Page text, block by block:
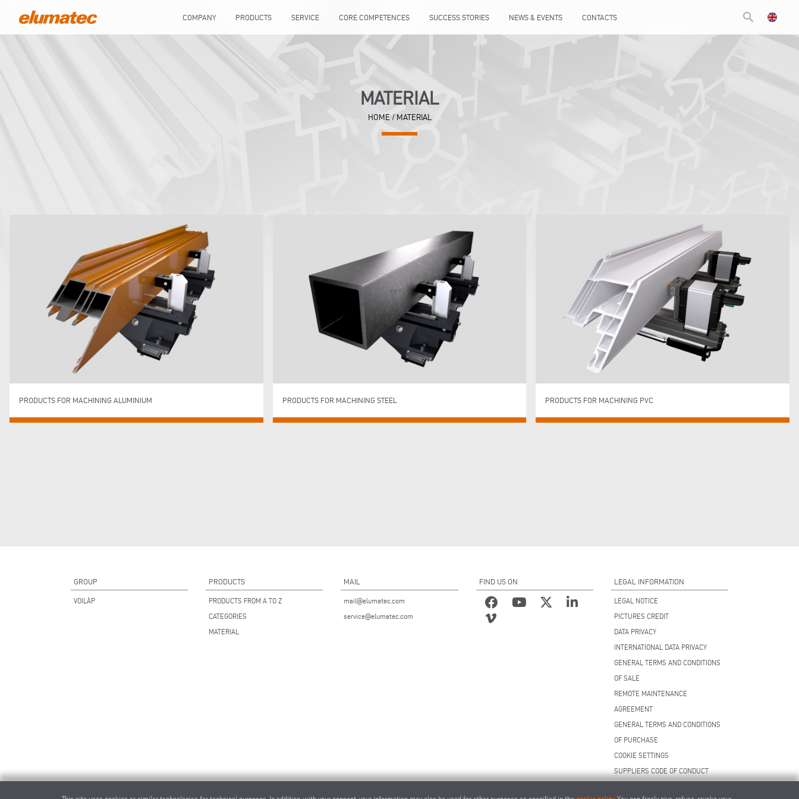
COMPANY PRODUCTS SERVICE CORE COMPETENCES SUCCESS STORIES NEWS & EVENTS CONTACTS search
MATERIAL
HOME / MATERIAL
PRODUCTS FOR MACHINING ALUMINIUM PRODUCTS FOR MACHINING STEEL PRODUCTS FOR MACHINING PVC
GROUP
VOILÀP
PRODUCTS
PRODUCTS FROM A TO Z
CATEGORIES
MATERIAL
MAIL
mail@elumatec.com
service@elumatec.com
FIND US ON LEGAL INFORMATION
LEGAL NOTICE
PICTURES CREDIT
DATA PRIVACY
INTERNATIONAL DATA PRIVACY
GENERAL TERMS AND CONDITIONS
OF SALE
REMOTE MAINTENANCE
AGREEMENT
GENERAL TERMS AND CONDITIONS
OF PURCHASE
COOKIE SETTINGS
SUPPLIERS CODE OF CONDUCT